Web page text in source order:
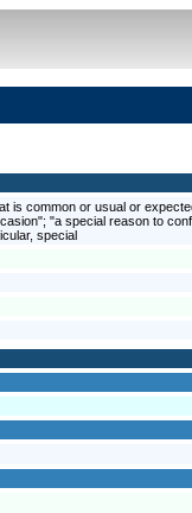
is common or usual or
"a special reason to
special